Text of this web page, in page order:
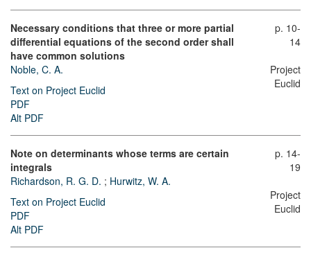
Necessary conditions that three or more partial
differential equations of the second order shall
have common solutions
Noble, C. A.
Text on Project Euclid
PDF
Alt PDF
p. 10-
14
Project
Euclid
Note on determinants whose terms are certain
integrals
Richardson, R. G. D. ; Hurwitz, W. A.
Text on Project Euclid
PDF
Alt PDF
p. 14-
19
Project
Euclid